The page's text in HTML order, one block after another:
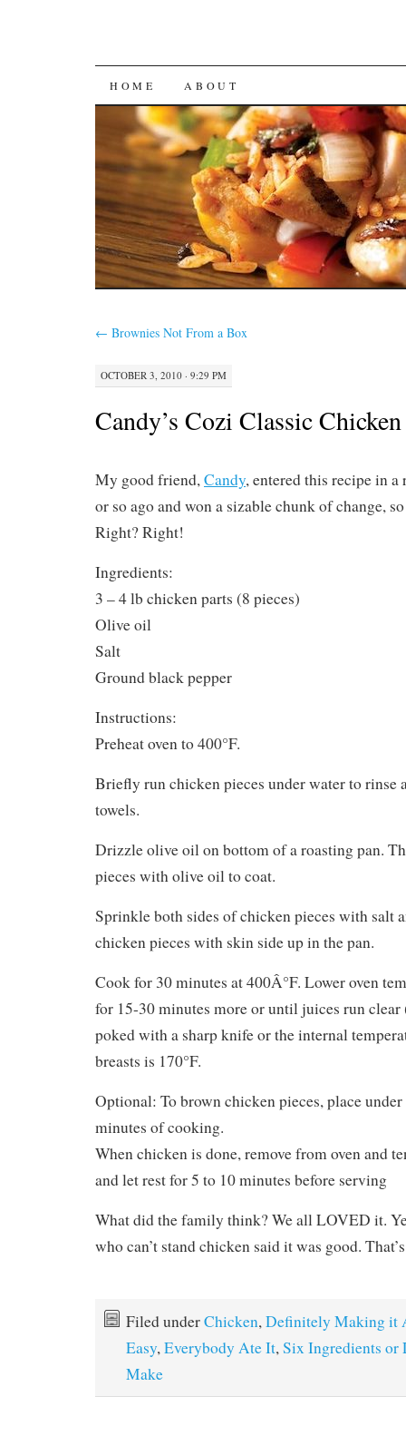
SKIP
TO
CONTENT
HOME ABOUT
← Brownies Not From a Box
OCTOBER 3, 2010 · 9:29 PM
Candy’s Cozi Classic Chicken
My good friend, Candy, entered this recipe in a
or so ago and won a sizable chunk of change,
Right? Right!
Ingredients:
3 – 4 lb chicken parts (8 pieces)
Olive oil
Salt
Ground black pepper
Instructions:
Preheat oven to 400°F.
Briefly run chicken pieces under water to rinse
towels.
Drizzle olive oil on bottom of a roasting pan.
pieces with olive oil to coat.
Sprinkle both sides of chicken pieces with salt
chicken pieces with skin side up in the pan.
Cook for 30 minutes at 400Â°F. Lower oven
for 15-30 minutes more or until juices run
poked with a sharp knife or the internal
breasts is 170°F.
Optional: To brown chicken pieces, place
minutes of cooking.
When chicken is done, remove from oven and
and let rest for 5 to 10 minutes before serving
What did the family think? We all LOVED it.
who can’t stand chicken said it was good.
Filed underChicken, Definitely Making it
Easy, Everybody Ate It, Six Ingredients or
Make